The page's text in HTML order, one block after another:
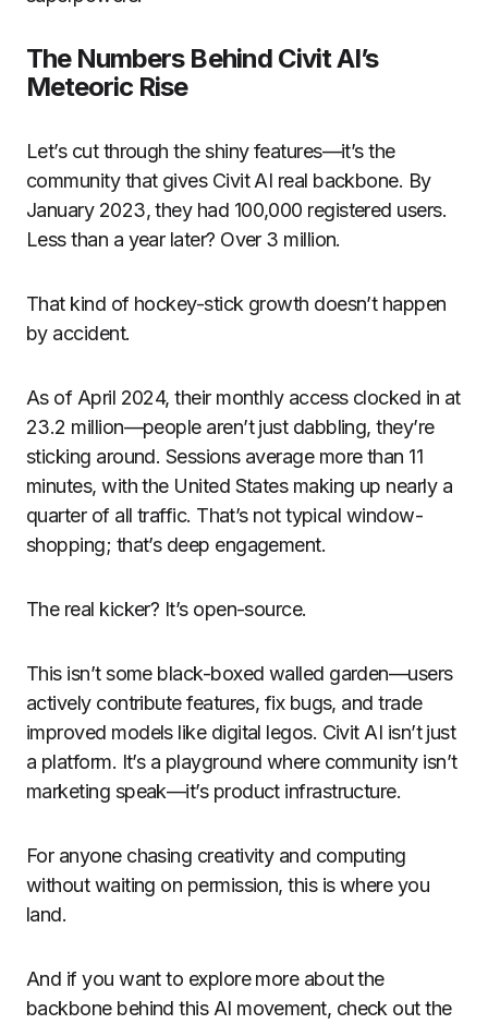
The Numbers Behind Civit AI’s
Meteoric Rise
Let’s cut through the shiny features—it’s the
community that gives Civit AI real backbone. By
January 2023, they had 100,000 registered users.
Less than a year later? Over 3 million.
That kind of hockey-stick growth doesn’t happen
by accident.
As of April 2024, their monthly access clocked in at
23.2 million—people aren’t just dabbling, they’re
sticking around. Sessions average more than 11
minutes, with the United States making up nearly a
quarter of all traffic. That’s not typical window-
shopping; that’s deep engagement.
The real kicker? It’s open-source.
This isn’t some black-boxed walled garden—users
actively contribute features, fix bugs, and trade
improved models like digital legos. Civit AI isn’t just
a platform. It’s a playground where community isn’t
marketing speak—it’s product infrastructure.
For anyone chasing creativity and computing
without waiting on permission, this is where you
land.
And if you want to explore more about the
backbone behind this AI movement, check out the